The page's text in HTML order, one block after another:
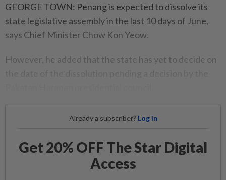
GEORGE TOWN: Penang is expected to dissolve its
state legislative assembly in the last 10 days of June,
says Chief Minister Chow Kon Yeow.
However, he added that the state has yet to decide on
Already a subscriber? Log in
Get 20% OFF The Star Digital
Access